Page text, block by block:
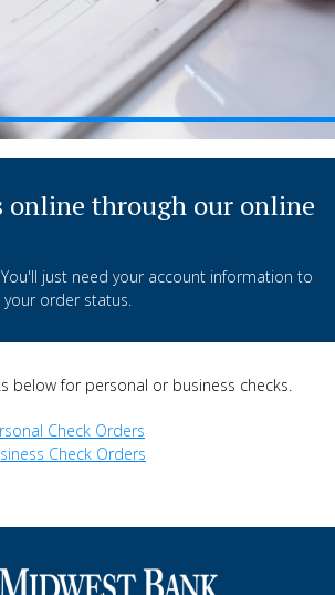
online through our online
just need your account information to
your order status.
below for personal or business checks.
Check Orders
Check Orders